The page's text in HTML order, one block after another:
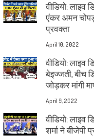
वीडियो: लाइव
एंकर अमन
प्रवक्ता
April 10, 2022
वीडियो: लाइव
बेइज्जती, बीच
जोड़कर मांगी
April 9, 2022
वीडियो: लाइव
शर्मा ने बीजेपी